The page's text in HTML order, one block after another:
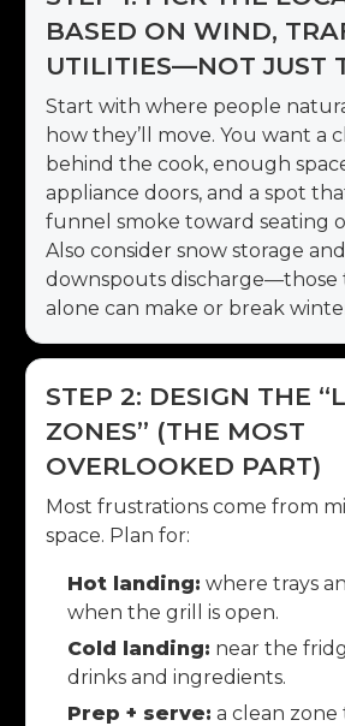
BASED ON WIND,
UTILITIES—NOT JUST
Start with where people
how they’ll move. You want a
behind the cook, enough
appliance doors, and a spot
funnel smoke toward seating
Also consider snow storage
downspouts discharge—those
alone can make or break
STEP 2: DESIGN THE
ZONES” (THE MOST
OVERLOOKED PART)
Most frustrations come from
space. Plan for:
Hot landing: where trays
when the grill is open.
Cold landing: near the
drinks and ingredients.
Prep + serve: a clean zone